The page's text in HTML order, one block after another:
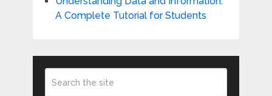
A Complete Tutorial for Students